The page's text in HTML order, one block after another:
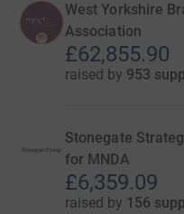
West Yorkshire
Association
£62,855.90
raised by 953
Stonegate
for MNDA
£6,359.09
raised by 156